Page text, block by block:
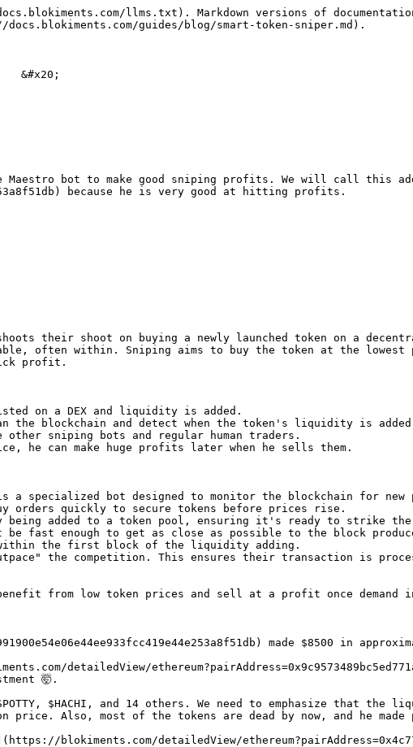
llms.txt). Markdown versions of
guides/blog/smart-token-sniper.md).
Maestro bot to make good sniping profits. We will call this
because he is very good at hitting profits.
their shoot on buying a newly launched token on a
often within. Sniping aims to buy the token at the
profit.
on a DEX and liquidity is added.
the blockchain and detect when the token's liquidity is
sniping bots and regular human traders.
he can make huge profits later when he sells them.
bot designed to monitor the blockchain for new
orders quickly to secure tokens before prices rise.
added to a token pool, ensuring it's ready to strike the
fast enough to get as close as possible to the block
the first block of the liquidity adding.
the competition. This ensures their transaction is
from low token prices and sell at a profit once demand
made $8500 in
detailedView/
🤯.
$HACHI, and 14 others. We need to emphasize that
price. Also, most of the tokens are dead by now, and he
blokiments.com/detailedView/